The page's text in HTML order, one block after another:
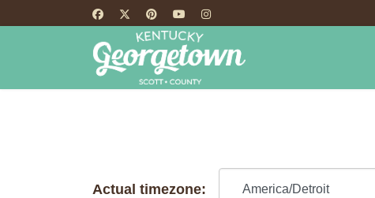
Actual timezone: